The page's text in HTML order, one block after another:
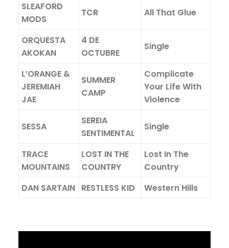
SLEAFORD
MODS
TCR All That Glue
ORQUESTA
AKOKAN
4 DE
OCTUBRE
Single
L’ORANGE &
JEREMIAH
JAE
SUMMER
CAMP
Complicate
Your Life With
Violence
SESSA
SEREIA
SENTIMENTAL
Single
TRACE
MOUNTAINS
LOST IN THE
COUNTRY
Lost In The
Country
DAN SARTAIN RESTLESS KID Western Hills